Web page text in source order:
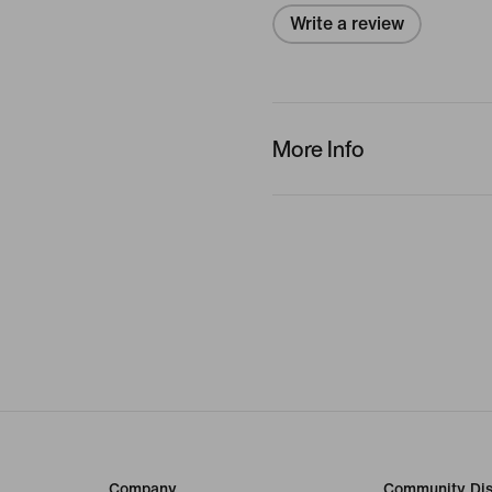
Write a review
More Info
Company Community